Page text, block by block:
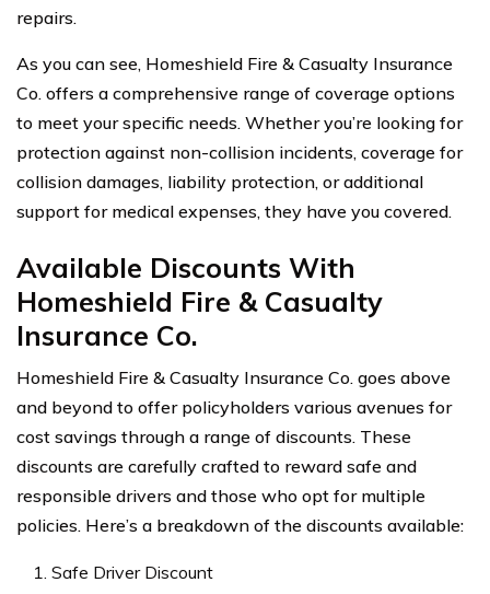
repairs.
As you can see, Homeshield Fire & Casualty Insurance
Co. offers a comprehensive range of coverage options
to meet your specific needs. Whether you’re looking for
protection against non-collision incidents, coverage for
collision damages, liability protection, or additional
support for medical expenses, they have you covered.
Available Discounts With
Homeshield Fire & Casualty
Insurance Co.
Homeshield Fire & Casualty Insurance Co. goes above
and beyond to offer policyholders various avenues for
cost savings through a range of discounts. These
discounts are carefully crafted to reward safe and
responsible drivers and those who opt for multiple
policies. Here’s a breakdown of the discounts available:
Safe Driver Discount